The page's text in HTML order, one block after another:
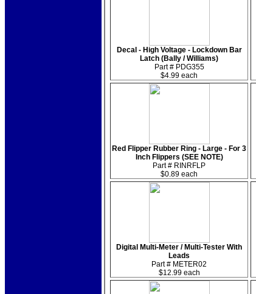
Decal - High Voltage - Lockdown Bar
Latch (Bally / Williams)
Part # PDG355
$4.99 each
Red Flipper Rubber Ring - Large - For 3
Inch Flippers (SEE NOTE)
Part # RINRFLP
$0.89 each
Digital Multi-Meter / Multi-Tester With
Leads
Part # METER02
$12.99 each